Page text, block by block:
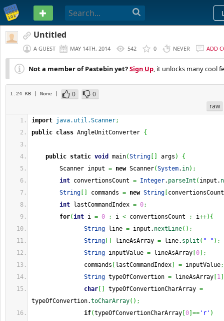
PASTEBIN
Untitled
A GUEST MAY 14TH, 2014 542 0 NEVER ADD
Not a member of Pastebin yet?Sign Up, it unlocks many cool
1.24 KB | None | 0
0
raw
import java.util.Scanner;
public class AngleUnitConverter {
public static void main(String args )
{
Scanner input = new Scanner(System. in) ;
int convertionsCount = Integer. parseInt ( input.
String
commands = new String convertionsCount
int lastCommandIndex = 0;
for(int i = 0 ; i < convertionsCount ; i++) {
String line = input. nextLine( ) ;
String
lineAsArray = line. split ( " " ) ;
String inputValue = lineAsArray 0
;
commands
lastCommandIndex = inputValue;
String typeOfConvertion = lineAsArray 1
char
typeOfConvertionCharArray =
typeOfConvertion.toCharArray( ) ;
if(typeOfConvertionCharArray 0 == 'r' )